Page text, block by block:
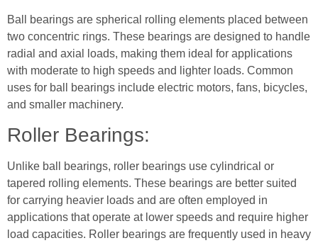
Ball bearings are spherical rolling elements placed between
two concentric rings. These bearings are designed to handle
radial and axial loads, making them ideal for applications
with moderate to high speeds and lighter loads. Common
uses for ball bearings include electric motors, fans, bicycles,
and smaller machinery.
Roller Bearings:
Unlike ball bearings, roller bearings use cylindrical or
tapered rolling elements. These bearings are better suited
for carrying heavier loads and are often employed in
applications that operate at lower speeds and require higher
load capacities. Roller bearings are frequently used in heavy